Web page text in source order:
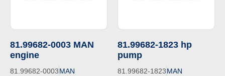
81.99682-0003 MAN
engine
81.99682-0003MAN
81.99682-1823 hp
pump
81.99682-1823MAN